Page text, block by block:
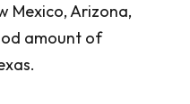
Mexico, Arizona,
amount of